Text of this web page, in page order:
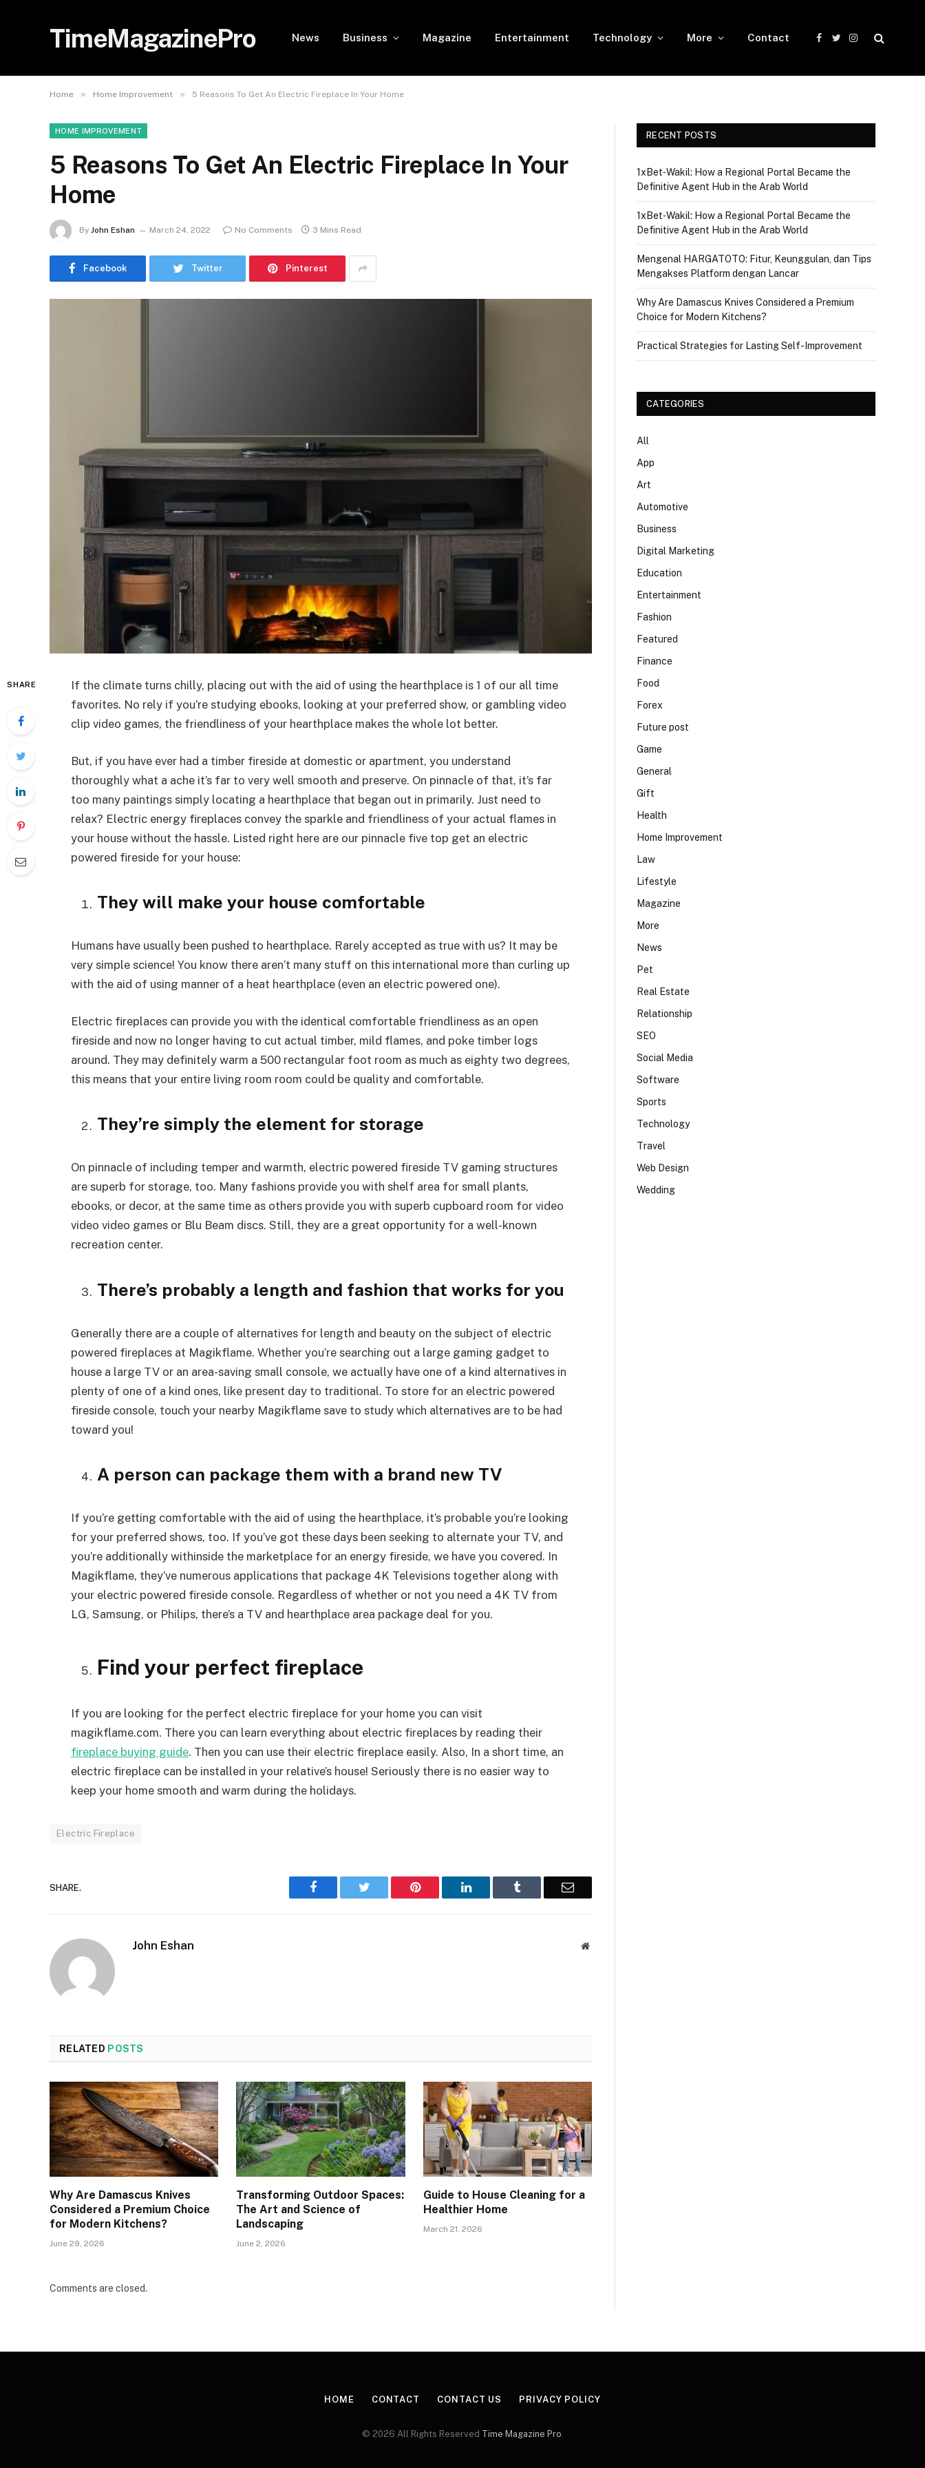
TimeMagazinePro News Business Magazine Entertainment Technology More Contact
Facebook
TwitterInstagram
Home » Home Improvement » 5 Reasons To Get An Electric Fireplace In Your Home
HOME IMPROVEMENT
5 Reasons To Get An Electric Fireplace In Your
Home
By John Eshan March 24, 2022 No Comments 3 Mins Read
Facebook Twitter Pinterest
SHARE
If the climate turns chilly, placing out with the aid of using the hearthplace is 1 of our all time
favorites. No rely if you’re studying ebooks, looking at your preferred show, or gambling video
clip video games, the friendliness of your hearthplace makes the whole lot better.
But, if you have ever had a timber fireside at domestic or apartment, you understand
thoroughly what a ache it’s far to very well smooth and preserve. On pinnacle of that, it’s far
too many paintings simply locating a hearthplace that began out in primarily. Just need to
relax? Electric energy fireplaces convey the sparkle and friendliness of your actual flames in
your house without the hassle. Listed right here are our pinnacle five top get an electric
powered fireside for your house:
They will make your house comfortable
Humans have usually been pushed to hearthplace. Rarely accepted as true with us? It may be
very simple science! You know there aren’t many stuff on this international more than curling up
with the aid of using manner of a heat hearthplace (even an electric powered one).
Electric fireplaces can provide you with the identical comfortable friendliness as an open
fireside and now no longer having to cut actual timber, mild flames, and poke timber logs
around. They may definitely warm a 500 rectangular foot room as much as eighty two degrees,
this means that your entire living room room could be quality and comfortable.
They’re simply the element for storage
On pinnacle of including temper and warmth, electric powered fireside TV gaming structures
are superb for storage, too. Many fashions provide you with shelf area for small plants,
ebooks, or decor, at the same time as others provide you with superb cupboard room for video
video video games or Blu Beam discs. Still, they are a great opportunity for a well-known
recreation center.
There’s probably a length and fashion that works for you
Generally there are a couple of alternatives for length and beauty on the subject of electric
powered fireplaces at Magikflame. Whether you’re searching out a large gaming gadget to
house a large TV or an area-saving small console, we actually have one of a kind alternatives in
plenty of one of a kind ones, like present day to traditional. To store for an electric powered
fireside console, touch your nearby Magikflame save to study which alternatives are to be had
toward you!
A person can package them with a brand new TV
If you’re getting comfortable with the aid of using the hearthplace, it’s probable you’re looking
for your preferred shows, too. If you’ve got these days been seeking to alternate your TV, and
you’re additionally withinside the marketplace for an energy fireside, we have you covered. In
Magikflame, they’ve numerous applications that package 4K Televisions together along with
your electric powered fireside console. Regardless of whether or not you need a 4K TV from
LG, Samsung, or Philips, there’s a TV and hearthplace area package deal for you.
Find your perfect fireplace
If you are looking for the perfect electric fireplace for your home you can visit
magikflame.com. There you can learn everything about electric fireplaces by reading their
fireplace buying guide. Then you can use their electric fireplace easily. Also, In a short time, an
electric fireplace can be installed in your relative’s house! Seriously there is no easier way to
keep your home smooth and warm during the holidays.
Electric Fireplace
SHARE. Facebook Twitter Pinterest LinkedIn Tumblr Email
John Eshan Website
RELATED POSTS
Why Are Damascus Knives
Considered a Premium Choice
for Modern Kitchens?
June 29, 2026
Transforming Outdoor Spaces:
The Art and Science of
Landscaping
June 2, 2026
Guide to House Cleaning for a
Healthier Home
March 21, 2026
Comments are closed.
RECENT POSTS
1xBet‑Wakil: How a Regional Portal Became the
Definitive Agent Hub in the Arab World
1xBet‑Wakil: How a Regional Portal Became the
Definitive Agent Hub in the Arab World
Mengenal HARGATOTO: Fitur, Keunggulan, dan Tips
Mengakses Platform dengan Lancar
Why Are Damascus Knives Considered a Premium
Choice for Modern Kitchens?
Practical Strategies for Lasting Self-Improvement
CATEGORIES
All
App
Art
Automotive
Business
Digital Marketing
Education
Entertainment
Fashion
Featured
Finance
Food
Forex
Future post
Game
General
Gift
Health
Home Improvement
Law
Lifestyle
Magazine
More
News
Pet
Real Estate
Relationship
SEO
Social Media
Software
Sports
Technology
Travel
Web Design
Wedding
HOME CONTACT CONTACT US PRIVACY POLICY
© 2026 All Rights Reserved Time Magazine Pro.